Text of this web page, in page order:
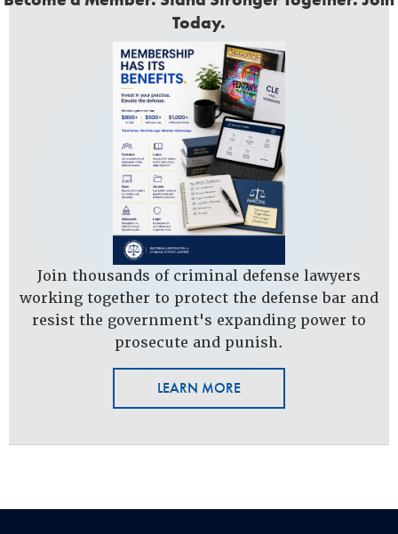
Today.
Join thousands of criminal defense lawyers
working together to protect the defense bar and
resist the government's expanding power to
prosecute and punish.
LEARN MORE